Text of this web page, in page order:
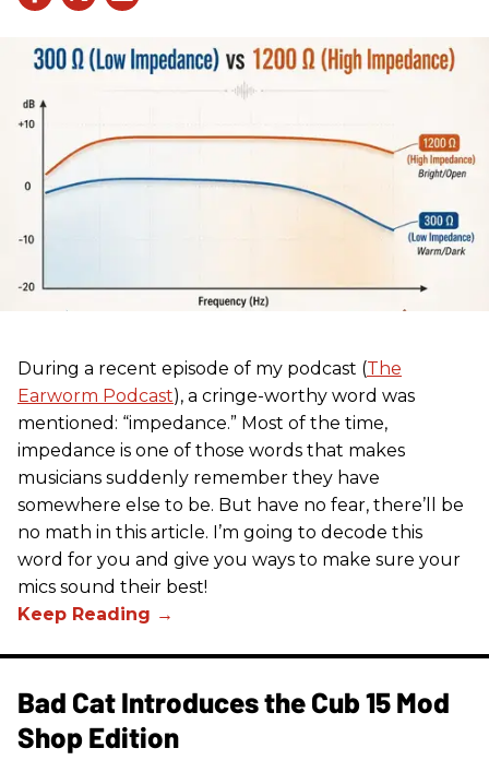
During a recent episode of my podcast (The
Earworm Podcast), a cringe-worthy word was
mentioned: “impedance.” Most of the time,
impedance is one of those words that makes
musicians suddenly remember they have
somewhere else to be. But have no fear, there’ll be
no math in this article. I’m going to decode this
word for you and give you ways to make sure your
mics sound their best!
Bad Cat Introduces the Cub 15 Mod
Shop Edition